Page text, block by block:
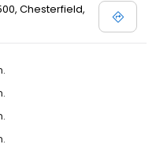
Chesterfield,